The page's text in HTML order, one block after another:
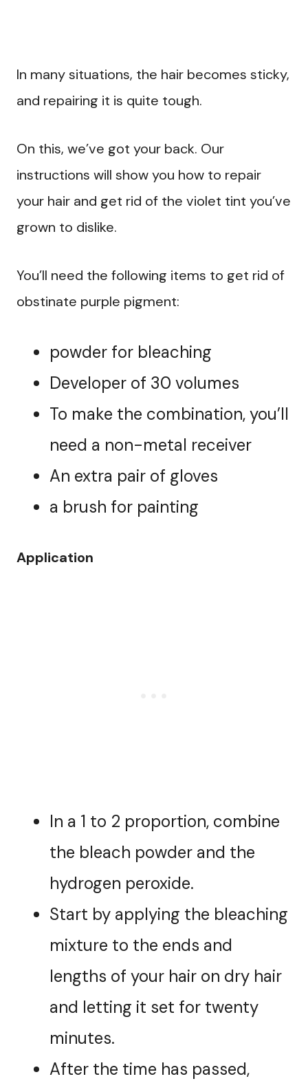
In many situations, the hair becomes sticky,
and repairing it is quite tough.
On this, we’ve got your back. Our
instructions will show you how to repair
your hair and get rid of the violet tint you’ve
grown to dislike.
You’ll need the following items to get rid of
obstinate purple pigment:
powder for bleaching
Developer of 30 volumes
To make the combination, you’ll
need a non-metal receiver
An extra pair of gloves
a brush for painting
Application
In a 1 to 2 proportion, combine
the bleach powder and the
hydrogen peroxide.
Start by applying the bleaching
mixture to the ends and
lengths of your hair on dry hair
and letting it set for twenty
minutes.
After the time has passed,